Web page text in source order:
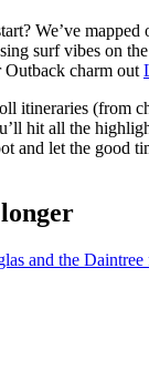
We’ve mapped
surf vibes on the
Outback charm out
itineraries (from
hit all the
and let the good
and the